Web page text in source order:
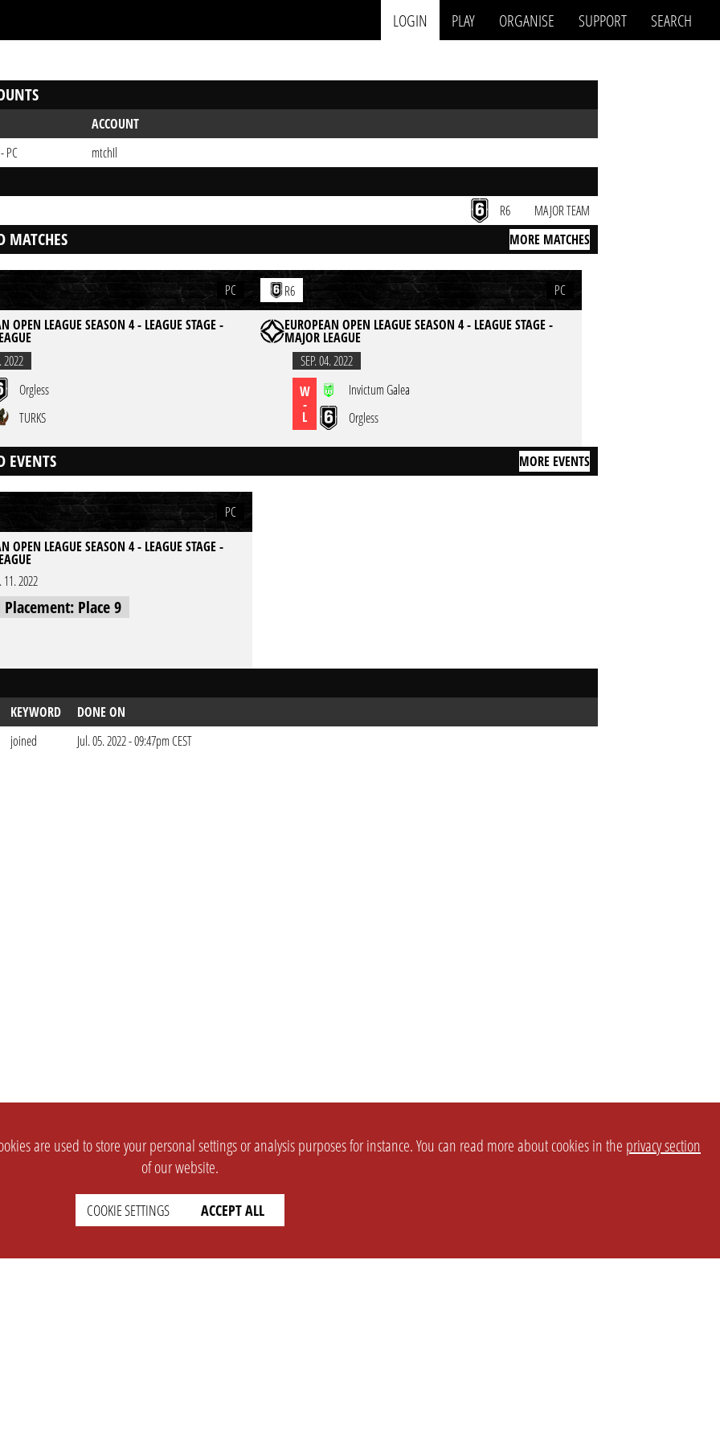
LOGIN PLAY ORGANISE SUPPORT SEARCH
ACCOUNT
PC
mtchIl
R6 MAJOR TEAM
MATCHES MORE MATCHES
PC
OPEN LEAGUE SEASON 4 - LEAGUE STAGE -
2022
Orgless
TURKS
R6
PC
EUROPEAN OPEN LEAGUE SEASON 4 - LEAGUE STAGE -
MAJOR LEAGUE
SEP. 04. 2022
W
-
L
Invictum Galea
Orgless
EVENTS MORE EVENTS
PC
OPEN LEAGUE SEASON 4 - LEAGUE STAGE -
11. 2022
Placement: Place 9
KEYWORD
DONE ON
joined Jul. 05. 2022 - 09:47pm CEST
are used to store your personal settings or analysis purposes for instance. You can read more about cookies in the privacy section
of our website.
COOKIE SETTINGS ACCEPT ALL